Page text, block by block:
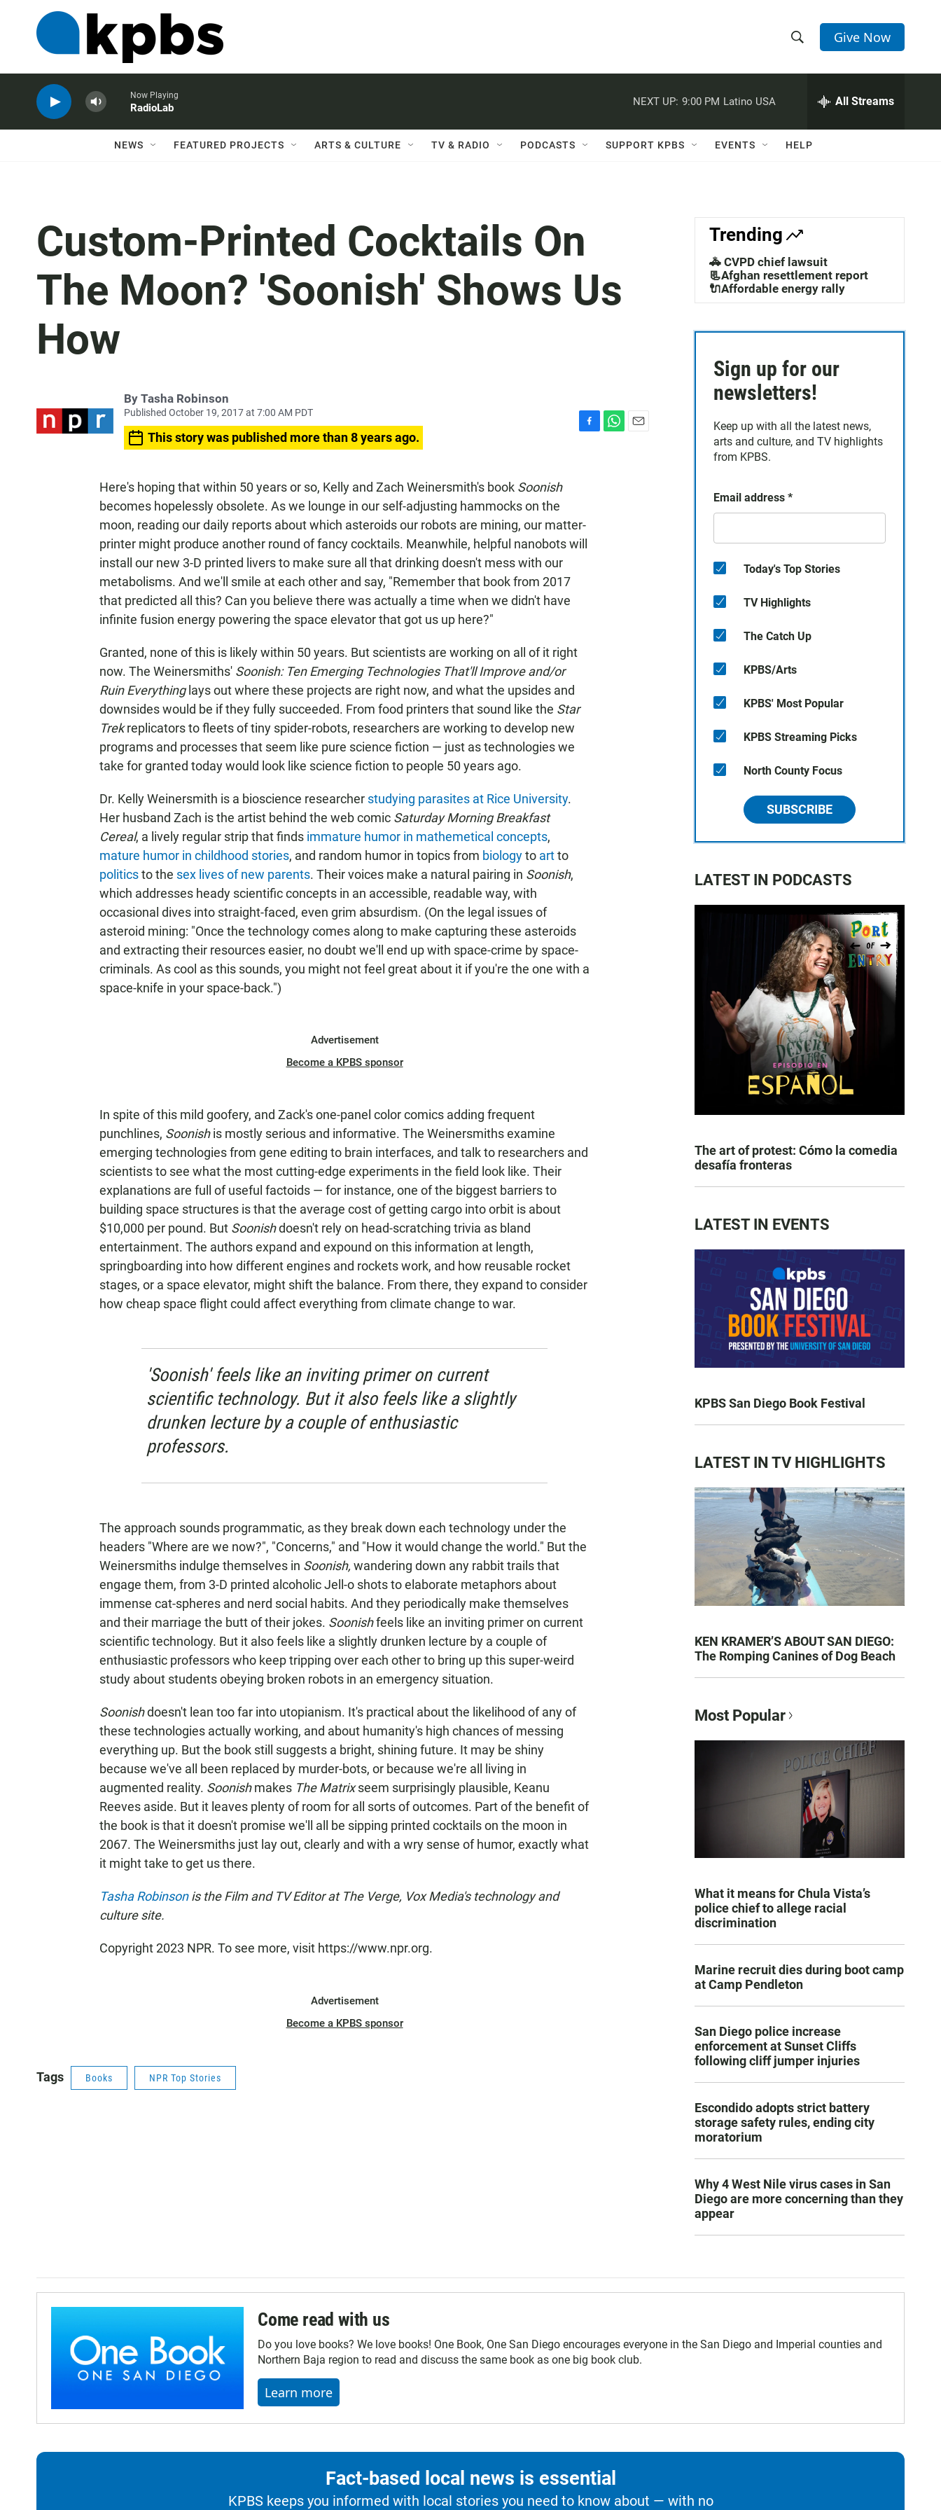
h
w
a
c
h
e
h
Q
Give Now
Now Playing
RadioLab
NEXT UP: 9:00 PM Latino USA All Streams
NEWS FEATURED PROJECTS ARTS & CULTURE TV & RADIO PODCASTS SUPPORT KPBS EVENTS HELP
Custom-Printed Cocktails On
The Moon? 'Soonish' Shows Us
How
By Tasha Robinson
Published October 19, 2017 at 7:00 AM PDT
This story was published more than 8 years ago.
o
k
Here's hoping that within 50 years or so, Kelly and Zach Weinersmith's book Soonish
becomes hopelessly obsolete. As we lounge in our self-adjusting hammocks on the
moon, reading our daily reports about which asteroids our robots are mining, our matter-
printer might produce another round of fancy cocktails. Meanwhile, helpful nanobots will
install our new 3-D printed livers to make sure all that drinking doesn't mess with our
metabolisms. And we'll smile at each other and say, "Remember that book from 2017
that predicted all this? Can you believe there was actually a time when we didn't have
infinite fusion energy powering the space elevator that got us up here?"
Granted, none of this is likely within 50 years. But scientists are working on all of it right
now. The Weinersmiths' Soonish: Ten Emerging Technologies That'll Improve and/or
Ruin Everythinglays out where these projects are right now, and what the upsides and
downsides would be if they fully succeeded. From food printers that sound like the Star
Trekreplicators to fleets of tiny spider-robots, researchers are working to develop new
programs and processes that seem like pure science fiction — just as technologies we
take for granted today would look like science fiction to people 50 years ago.
Dr. Kelly Weinersmith is a bioscience researcher studying parasites at Rice University.
Her husband Zach is the artist behind the web comic Saturday Morning Breakfast
Cereal, a lively regular strip that finds immature humor in mathemetical concepts,
mature humor in childhood stories, and random humor in topics from biologyto artto
politicsto the sex lives of new parents. Their voices make a natural pairing in Soonish,
which addresses heady scientific concepts in an accessible, readable way, with
occasional dives into straight-faced, even grim absurdism. (On the legal issues of
asteroid mining: "Once the technology comes along to make capturing these asteroids
and extracting their resources easier, no doubt we'll end up with space-crime by space-
criminals. As cool as this sounds, you might not feel great about it if you're the one with a
space-knife in your space-back.")
Advertisement
Become a KPBS sponsor
In spite of this mild goofery, and Zack's one-panel color comics adding frequent
punchlines, Soonishis mostly serious and informative. The Weinersmiths examine
emerging technologies from gene editing to brain interfaces, and talk to researchers and
scientists to see what the most cutting-edge experiments in the field look like. Their
explanations are full of useful factoids — for instance, one of the biggest barriers to
building space structures is that the average cost of getting cargo into orbit is about
$10,000 per pound. But Soonishdoesn't rely on head-scratching trivia as bland
entertainment. The authors expand and expound on this information at length,
springboarding into how different engines and rockets work, and how reusable rocket
stages, or a space elevator, might shift the balance. From there, they expand to consider
how cheap space flight could affect everything from climate change to war.
'Soonish' feels like an inviting primer on current
scientific technology. But it also feels like a slightly
drunken lecture by a couple of enthusiastic
professors.
The approach sounds programmatic, as they break down each technology under the
headers "Where are we now?", "Concerns," and "How it would change the world." But the
Weinersmiths indulge themselves in Soonish, wandering down any rabbit trails that
engage them, from 3-D printed alcoholic Jell-o shots to elaborate metaphors about
immense cat-spheres and nerd social habits. And they periodically make themselves
and their marriage the butt of their jokes. Soonishfeels like an inviting primer on current
scientific technology. But it also feels like a slightly drunken lecture by a couple of
enthusiastic professors who keep tripping over each other to bring up this super-weird
study about students obeying broken robots in an emergency situation.
Soonishdoesn't lean too far into utopianism. It's practical about the likelihood of any of
these technologies actually working, and about humanity's high chances of messing
everything up. But the book still suggests a bright, shining future. It may be shiny
because we've all been replaced by murder-bots, or because we're all living in
augmented reality. Soonishmakes The Matrixseem surprisingly plausible, Keanu
Reeves aside. But it leaves plenty of room for all sorts of outcomes. Part of the benefit of
the book is that it doesn't promise we'll all be sipping printed cocktails on the moon in
2067. The Weinersmiths just lay out, clearly and with a wry sense of humor, exactly what
it might take to get us there.
Tasha Robinsonis the Film and TV Editor at The Verge, Vox Media's technology and
culture site.
Copyright 2023 NPR. To see more, visit https://www.npr.org.
Advertisement
Become a KPBS sponsor
Tags Books NPR Top Stories
Trending
🚓 CVPD chief lawsuit
📃Afghan resettlement report
🔌Affordable energy rally
Sign up for our
newsletters!
Keep up with all the latest news,
arts and culture, and TV highlights
from KPBS.
Email address *
Today's Top Stories
TV Highlights
The Catch Up
KPBS/Arts
KPBS' Most Popular
KPBS Streaming Picks
North County Focus
SUBSCRIBE
LATEST IN PODCASTS
The art of protest: Cómo la comedia
desafía fronteras
LATEST IN EVENTS
KPBS San Diego Book Festival
LATEST IN TV HIGHLIGHTS
KEN KRAMER’S ABOUT SAN DIEGO:
The Romping Canines of Dog Beach
Most Popular
What it means for Chula Vista’s
police chief to allege racial
discrimination
Marine recruit dies during boot camp
at Camp Pendleton
San Diego police increase
enforcement at Sunset Cliffs
following cliff jumper injuries
Escondido adopts strict battery
storage safety rules, ending city
moratorium
Why 4 West Nile virus cases in San
Diego are more concerning than they
appear
Come read with us
Do you love books? We love books! One Book, One San Diego encourages everyone in the San Diego and Imperial counties and
Northern Baja region to read and discuss the same book as one big book club.
Learn more
Fact-based local news is essential
KPBS keeps you informed with local stories you need to know about — with no